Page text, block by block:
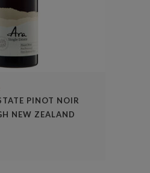
PINOT NOIR
NEW ZEALAND